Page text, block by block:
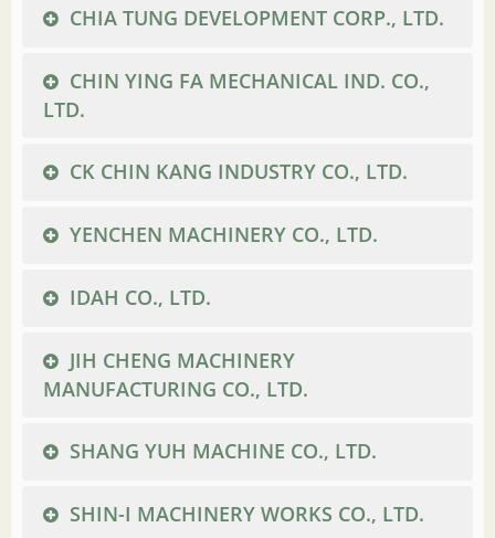
CHIA TUNG DEVELOPMENT CORP., LTD.
CHIN YING FA MECHANICAL IND. CO.,
LTD.
CK CHIN KANG INDUSTRY CO., LTD.
YENCHEN MACHINERY CO., LTD.
IDAH CO., LTD.
JIH CHENG MACHINERY
MANUFACTURING CO., LTD.
SHANG YUH MACHINE CO., LTD.
SHIN-I MACHINERY WORKS CO., LTD.